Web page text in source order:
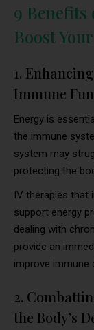
9 Benefits
Boost
1.
Immune
Energy is
the immune
system may
protecting the
IV therapies that
support energy
dealing with
provide an
improve immune
2.
the Body’s